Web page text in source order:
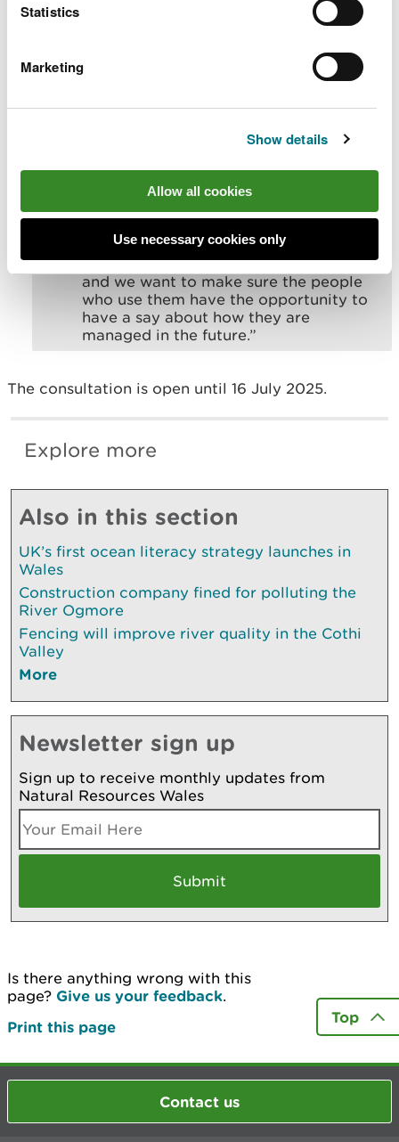
Statistics
Marketing
Show details
Allow all cookies
Use necessary cookies only
Laura McLoughlin, Senior Forest Resource Planning
the natural environment and to our
provide good quality timber for us to
use, and wonderful places for us all to
spend time in and enjoy.
“We know how valued our forests are,
and we want to make sure the people
who use them have the opportunity to
have a say about how they are
managed in the future.”
The consultation is open until 16 July 2025.
Explore more
Also in this section
UK’s first ocean literacy strategy launches in
Wales
Construction company fined for polluting the
River Ogmore
Fencing will improve river quality in the Cothi
Valley
More
Newsletter sign up
Sign up to receive monthly updates from
Natural Resources Wales
Is there anything wrong with this
page? Give us your feedback.
Print this page
Top
Contact us